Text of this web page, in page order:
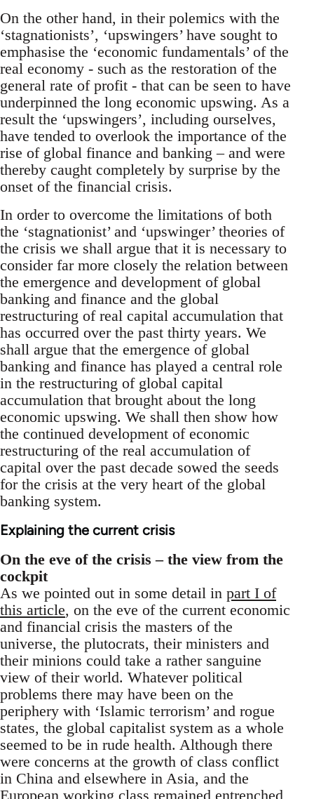
On the other hand, in their polemics with the
‘stagnationists’, ‘upswingers’ have sought to
emphasise the ‘economic fundamentals’ of the
real economy - such as the restoration of the
general rate of profit - that can be seen to have
underpinned the long economic upswing. As a
result the ‘upswingers’, including ourselves,
have tended to overlook the importance of the
rise of global finance and banking – and were
thereby caught completely by surprise by the
onset of the financial crisis.
In order to overcome the limitations of both
the ‘stagnationist’ and ‘upswinger’ theories of
the crisis we shall argue that it is necessary to
consider far more closely the relation between
the emergence and development of global
banking and finance and the global
restructuring of real capital accumulation that
has occurred over the past thirty years. We
shall argue that the emergence of global
banking and finance has played a central role
in the restructuring of global capital
accumulation that brought about the long
economic upswing. We shall then show how
the continued development of economic
restructuring of the real accumulation of
capital over the past decade sowed the seeds
for the crisis at the very heart of the global
banking system.
Explaining the current crisis
On the eve of the crisis – the view from the
cockpit
As we pointed out in some detail in part I of
this article, on the eve of the current economic
and financial crisis the masters of the
universe, the plutocrats, their ministers and
their minions could take a rather sanguine
view of their world. Whatever political
problems there may have been on the
periphery with ‘Islamic terrorism’ and rogue
states, the global capitalist system as a whole
seemed to be in rude health. Although there
were concerns at the growth of class conflict
in China and elsewhere in Asia, and the
European working class remained entrenched